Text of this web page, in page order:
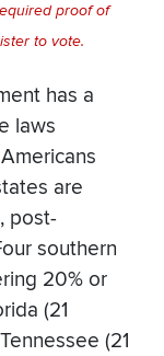
proof of
to vote.
has a
laws
are
post-
southern
20% or
(21
(21